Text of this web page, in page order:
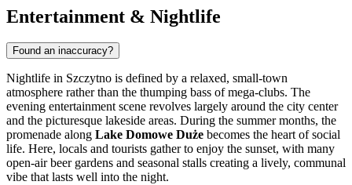
Entertainment & Nightlife
Found an inaccuracy?
Nightlife in Szczytno is defined by a relaxed, small-town
atmosphere rather than the thumping bass of mega-clubs. The
evening entertainment scene revolves largely around the city center
and the picturesque lakeside areas. During the summer months, the
promenade along Lake Domowe Duże becomes the heart of social
life. Here, locals and tourists gather to enjoy the sunset, with many
open-air beer gardens and seasonal stalls creating a lively, communal
vibe that lasts well into the night.